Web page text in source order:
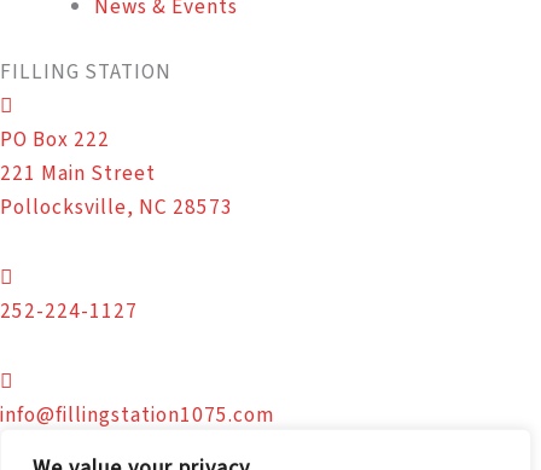
News & Events
FILLING STATION
PO Box 222
221 Main Street
Pollocksville, NC 28573
252-224-1127
info@fillingstation1075.com